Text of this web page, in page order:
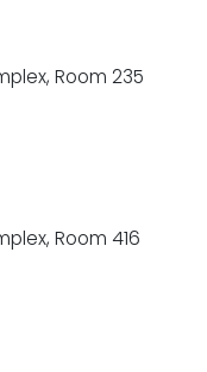
Room 235
Room 416